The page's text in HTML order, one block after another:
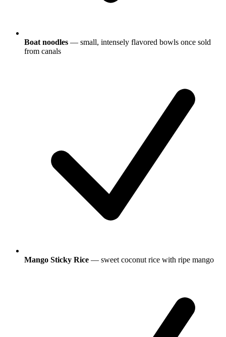
Boat noodles — small, intensely flavored bowls once sold
from canals
Mango Sticky Rice — sweet coconut rice with ripe mango